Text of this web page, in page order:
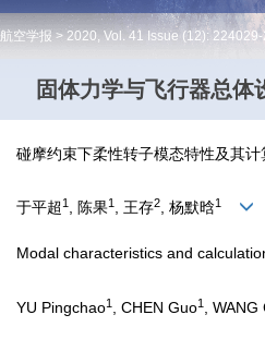
航空学报 > 2020, Vol. 41 Issue (12):
固体力学与飞行器总体
碰摩约束下柔性转子模态特性及其计
于平超1 , 陈果1 , 王存2, 杨默晗1
Modal characteristics and
YU Pingchao1 , CHEN Guo1 , WANG